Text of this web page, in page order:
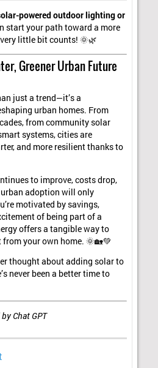
powered outdoor lighting or
start your path toward a more
little bit counts! 🌞🌿
Greener Urban Future
just a trend—it’s a
urban homes. From
from community solar
systems, cities are
and more resilient thanks to
to improve, costs drop,
adoption will only
motivated by savings,
of being part of a
offers a tangible way to
your own home. 🌞🏡💚
thought about adding solar to
never been a better time to
Chat GPT